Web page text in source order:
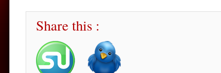
Share this :